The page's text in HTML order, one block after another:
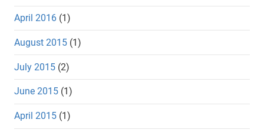
April 2016 (1)
August 2015 (1)
July 2015 (2)
June 2015 (1)
April 2015 (1)